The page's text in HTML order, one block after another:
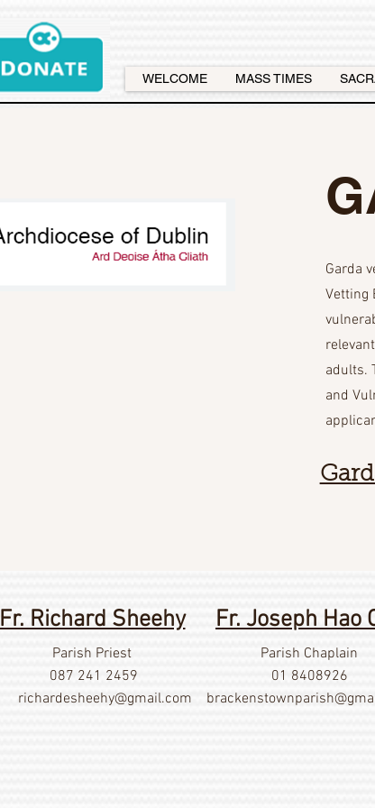
Garda
Vetting
adults.
and
WELCOME MASS TIMES
Fr. Richard Sheehy
Parish Priest
087 241 2459
richardesheehy@gmail.com
Fr. Joseph Hao
Parish Chaplain
01 8408926